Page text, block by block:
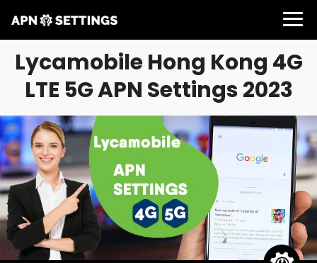
Lycamobile Hong Kong 4G
LTE 5G APN Settings 2023